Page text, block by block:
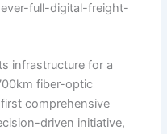
infrastructure for a
fiber-optic
comprehensive
driven initiative,